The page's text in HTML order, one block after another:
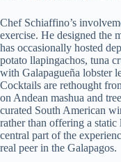
Chef Schiaffino’s
exercise. He designed the
has occasionally hosted
potato llapingachos, tuna
with Galapagueña lobster
Cocktails are rethought
on Andean mashua and
curated South American
rather than offering a
central part of the
real peer in the Galapagos.